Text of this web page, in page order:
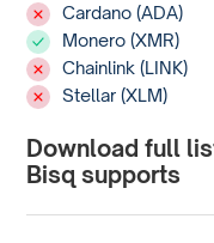
Cardano (ADA)
Monero (XMR)
Chainlink (LINK)
Stellar (XLM)
Download full
Bisq supports